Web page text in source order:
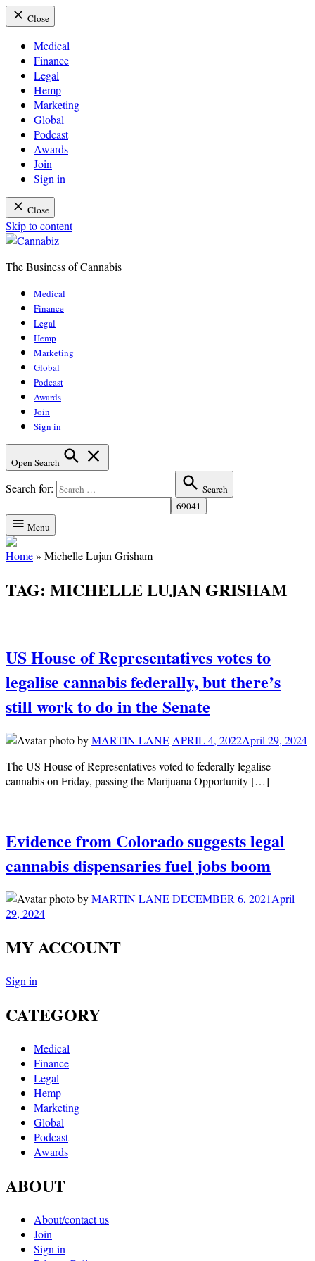
Close
Medical
Finance
Legal
Hemp
Marketing
Global
Podcast
Awards
Join
Sign in
Close
Skip to content
The Business of Cannabis
Medical
Finance
Legal
Hemp
Marketing
Global
Podcast
Awards
Join
Sign in
Open Search
Search for: Search
Menu
Home» Michelle Lujan Grisham
TAG: MICHELLE LUJAN GRISHAM
US House of Representatives votes to
legalise cannabis federally, but there’s
still work to do in the Senate
byMARTIN LANE APRIL 4, 2022April 29, 2024
The US House of Representatives voted to federally legalise
cannabis on Friday, passing the Marijuana Opportunity […]
Evidence from Colorado suggests legal
cannabis dispensaries fuel jobs boom
byMARTIN LANEDECEMBER 6, 2021April
29, 2024
MY ACCOUNT
Sign in
CATEGORY
Medical
Finance
Legal
Hemp
Marketing
Global
Podcast
Awards
ABOUT
About/contact us
Join
Sign in